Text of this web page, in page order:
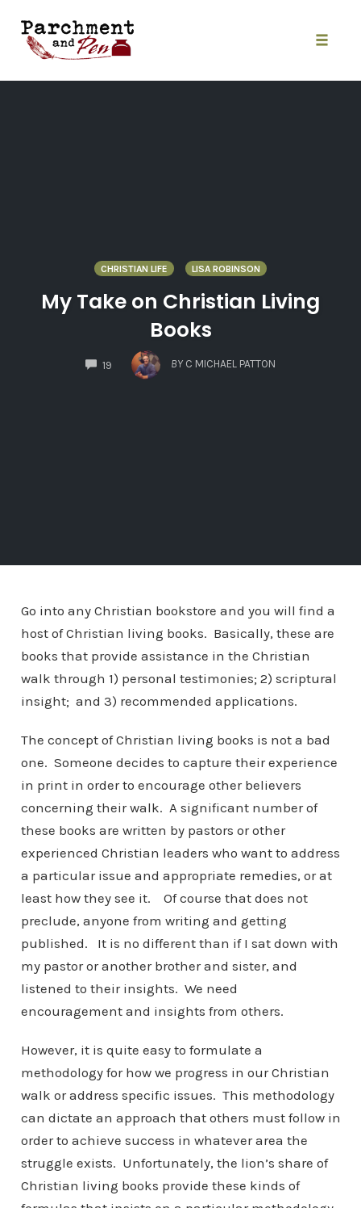
content
CHRISTIAN LIFE LISA ROBINSON
My Take on Christian Living
Books
19
COMMENTS
BY C MICHAEL PATTON
Go into any Christian bookstore and you will find a
host of Christian living books. Basically, these are
books that provide assistance in the Christian
walk through 1) personal testimonies; 2) scriptural
insight; and 3) recommended applications.
The concept of Christian living books is not a bad
one. Someone decides to capture their experience
in print in order to encourage other believers
concerning their walk. A significant number of
these books are written by pastors or other
experienced Christian leaders who want to address
a particular issue and appropriate remedies, or at
least how they see it. Of course that does not
preclude, anyone from writing and getting
published. It is no different than if I sat down with
my pastor or another brother and sister, and
listened to their insights. We need
encouragement and insights from others.
However, it is quite easy to formulate a
methodology for how we progress in our Christian
walk or address specific issues. This methodology
can dictate an approach that others must follow in
order to achieve success in whatever area the
struggle exists. Unfortunately, the lion’s share of
Christian living books provide these kinds of